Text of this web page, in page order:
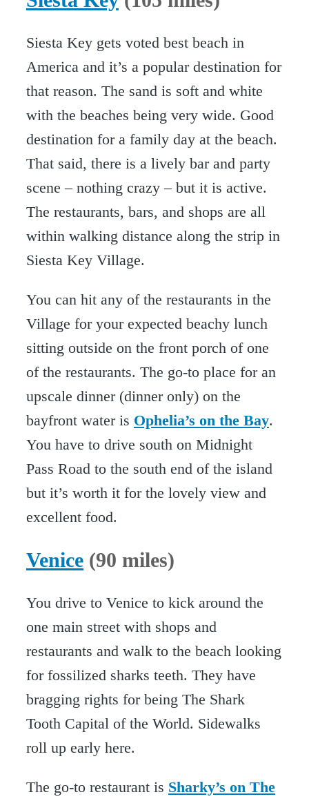
Siesta Key gets voted best beach in
America and it’s a popular destination for
that reason. The sand is soft and white
with the beaches being very wide. Good
destination for a family day at the beach.
That said, there is a lively bar and party
scene – nothing crazy – but it is active.
The restaurants, bars, and shops are all
within walking distance along the strip in
Siesta Key Village.
You can hit any of the restaurants in the
Village for your expected beachy lunch
sitting outside on the front porch of one
of the restaurants. The go-to place for an
upscale dinner (dinner only) on the
bayfront water is Ophelia’s on the Bay.
You have to drive south on Midnight
Pass Road to the south end of the island
but it’s worth it for the lovely view and
excellent food.
Venice (90 miles)
You drive to Venice to kick around the
one main street with shops and
restaurants and walk to the beach looking
for fossilized sharks teeth. They have
bragging rights for being The Shark
Tooth Capital of the World. Sidewalks
roll up early here.
The go-to restaurant is Sharky’s on The